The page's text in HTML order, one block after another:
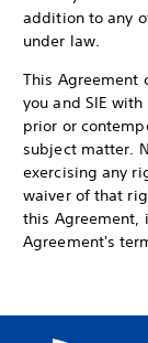
addition to any
under law.
This Agreement
you and SIE
prior or
subject matter.
exercising any
waiver of that
this Agreement,
Agreement's